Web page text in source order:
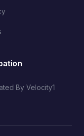
By Velocity1